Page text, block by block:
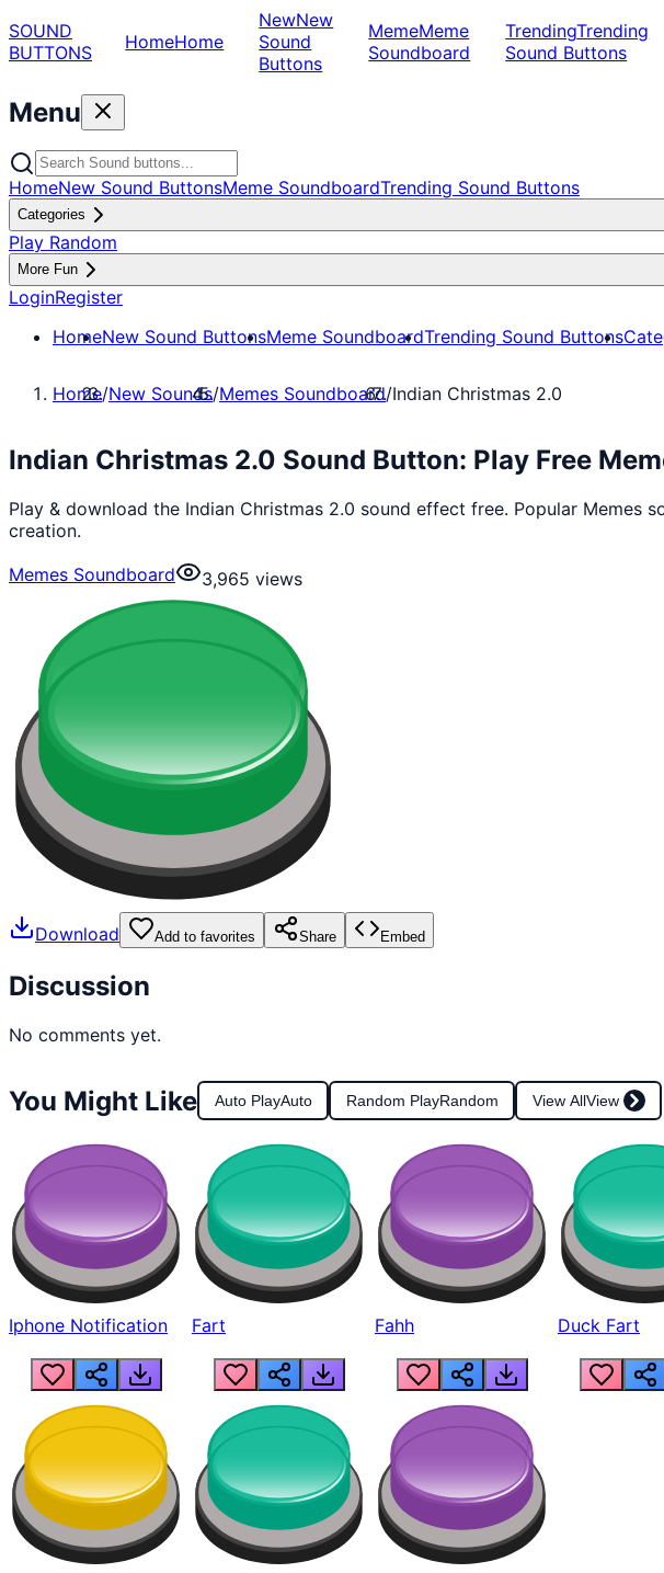
SOUND
BUTTONS
HomeHome
NewNew
Sound
Buttons
MemeMeme
Soundboard
TrendingTrending
Sound Buttons
Menu
HomeNew Sound ButtonsMeme SoundboardTrending Sound Buttons
Categories
Play Random
More Fun
LoginRegister
HomeNew Sound ButtonsMeme SoundboardTrending Sound Buttons
Home/New Sounds/Memes Soundboard/Indian Christmas 2.0
Indian Christmas 2.0 Sound Button: Play Free
Play & download the Indian Christmas 2.0 sound effect free. Popular
creation.
Memes Soundboard
3,965 views
Download Add to favorites Share Embed
Discussion
No comments yet.
You Might Like Auto PlayAuto Random PlayRandom View AllView
Iphone Notification Fart Fahh Duck Fart